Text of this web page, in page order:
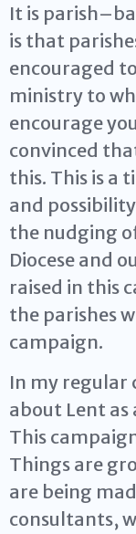
It is
is that
encouraged
ministry to
encourage
convinced
this. This is a
and
the nudging
Diocese and
raised in this
the parishes
campaign.
In my regular
about Lent
This
Things are
are being
consultants,